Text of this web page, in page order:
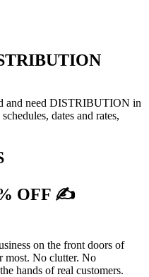
and need DISTRIBUTION in
dates and rates,
OFF ✍
on the front doors of
most. No clutter. No
hands of real customers.